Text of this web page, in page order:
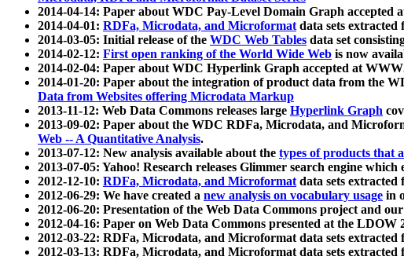
2014-04-14: Paper about WDC Pay-Level Domain Graph accepted
2014-04-01: RDFa, Microdata, and Microformatdata sets extracted
2014-03-05: Initial release of the WDC Web Tables data set
2014-02-12: First open ranking of the World Wide Web is now
2014-02-04: Paper about WDC Hyperlink Graph accepted at
2014-01-20: Paper about the integration of product data from the
Data from Websites offering Microdata Markup
2013-11-12: Web Data Commons releases large Hyperlink Graph
2013-09-02: Paper about the WDC RDFa, Microdata, and
Web -- A Quantitative Analysis.
2013-07-12: New analysis available about the types of products that
2013-07-05: Yahoo! Research releases Glimmer search engine
2012-12-10: RDFa, Microdata, and Microformatdata sets extracted
2012-06-29: We have created a new analysis on vocabulary usage in
2012-06-20: Presentation of the Web Data Commons project and
2012-04-16: Paper on Web Data Commons presented at the LDOW
2012-03-22: RDFa, Microdata, and Microformat data sets
2012-03-13: RDFa, Microdata, and Microformat data sets